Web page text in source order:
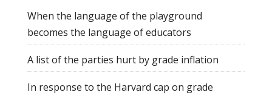
When the language of the playground
becomes the language of educators
A list of the parties hurt by grade inflation
In response to the Harvard cap on grade